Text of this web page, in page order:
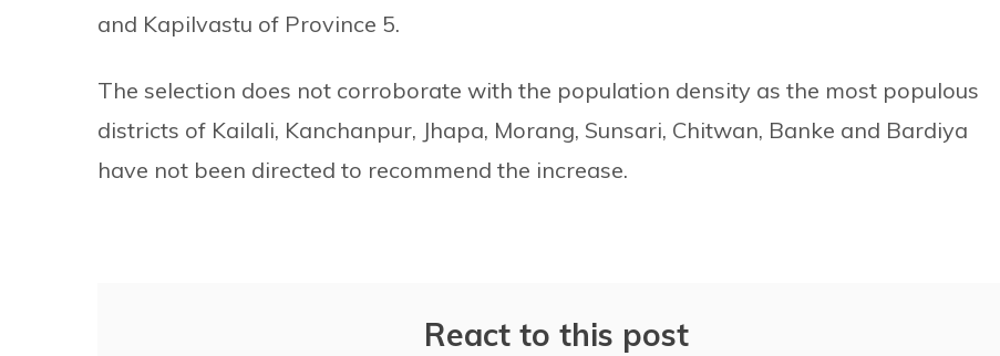
and Kapilvastu of Province 5.
The selection does not corroborate with the population density as the most populous
districts of Kailali, Kanchanpur, Jhapa, Morang, Sunsari, Chitwan, Banke and Bardiya
have not been directed to recommend the increase.
React to this post